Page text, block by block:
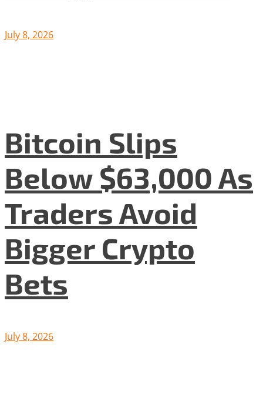
July 8, 2026
Bitcoin Slips
Below $63,000 As
Traders Avoid
Bigger Crypto
Bets
July 8, 2026